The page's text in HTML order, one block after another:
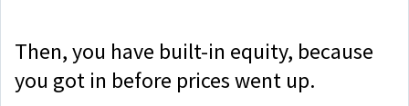
Then, you have built-in equity, because
you got in before prices went up.